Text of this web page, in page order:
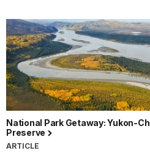
National Park Getaway: Yukon-
Preserve
ARTICLE